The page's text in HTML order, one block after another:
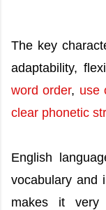
The key
adaptability,
word order, use
clear phonetic
English
vocabulary and
makes it very